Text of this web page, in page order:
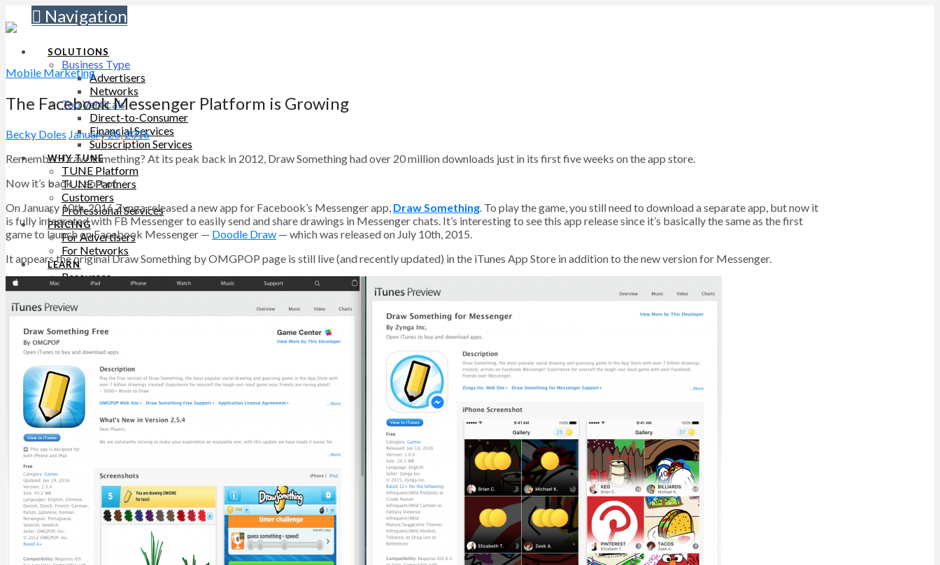
Navigation
SOLUTIONS
Business Type
Advertisers
Networks
Top Verticals
Direct-to-Consumer
Financial Services
Subscription Services
WHY TUNE
TUNE Platform
TUNE Partners
Customers
Professional Services
PRICING
For Advertisers
For Networks
LEARN
Resources
Blog
SUPPORT
Help Site
Developer Site
Contact Support
ABOUT
About TUNE
Leadership
Careers
Contact Us
BLOG
SOLUTIONS
Business Type
Advertisers
Networks
Top Verticals
Direct-to-Consumer
Financial Services
Subscription Services
Mobile Marketing
The Facebook Messenger Platform is Growing
Becky Doles January 20, 2016
Remember Draw Something? At its peak back in 2012, Draw Something had over 20 million downloads just in its first five weeks on the app store.
Now it’s back … sort of.
On January 10th, 2016 Zynga released a new app for Facebook’s Messenger app, Draw Something. To play the game, you still need to download a separate app, but now it
is fully integrated with FB Messenger to easily send and share drawings in Messenger chats. It’s interesting to see this app release since it’s basically the same as the first
game to launch on Facebook Messenger — Doodle Draw — which was released on July 10th, 2015.
It appears the original Draw Something by OMGPOP page is still live (and recently updated) in the iTunes App Store in addition to the new version for Messenger.